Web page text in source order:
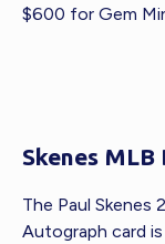
$600 for Gem
Skenes
The Paul Skenes
Autograph card